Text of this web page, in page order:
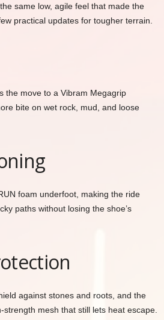
same low, agile feel that made the
practical updates for tougher terrain.
the move to a Vibram Megagrip
bite on wet rock, mud, and loose
foam underfoot, making the ride
paths without losing the shoe’s
against stones and roots, and the
mesh that still lets heat escape.